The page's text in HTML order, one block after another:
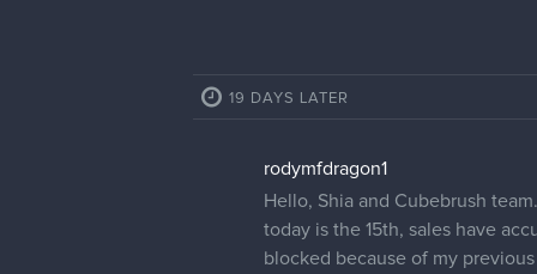
19 DAYS LATER
rodymfdragon1
Hello, Shia and Cubebrush
today is the 15th, sales have
blocked because of my